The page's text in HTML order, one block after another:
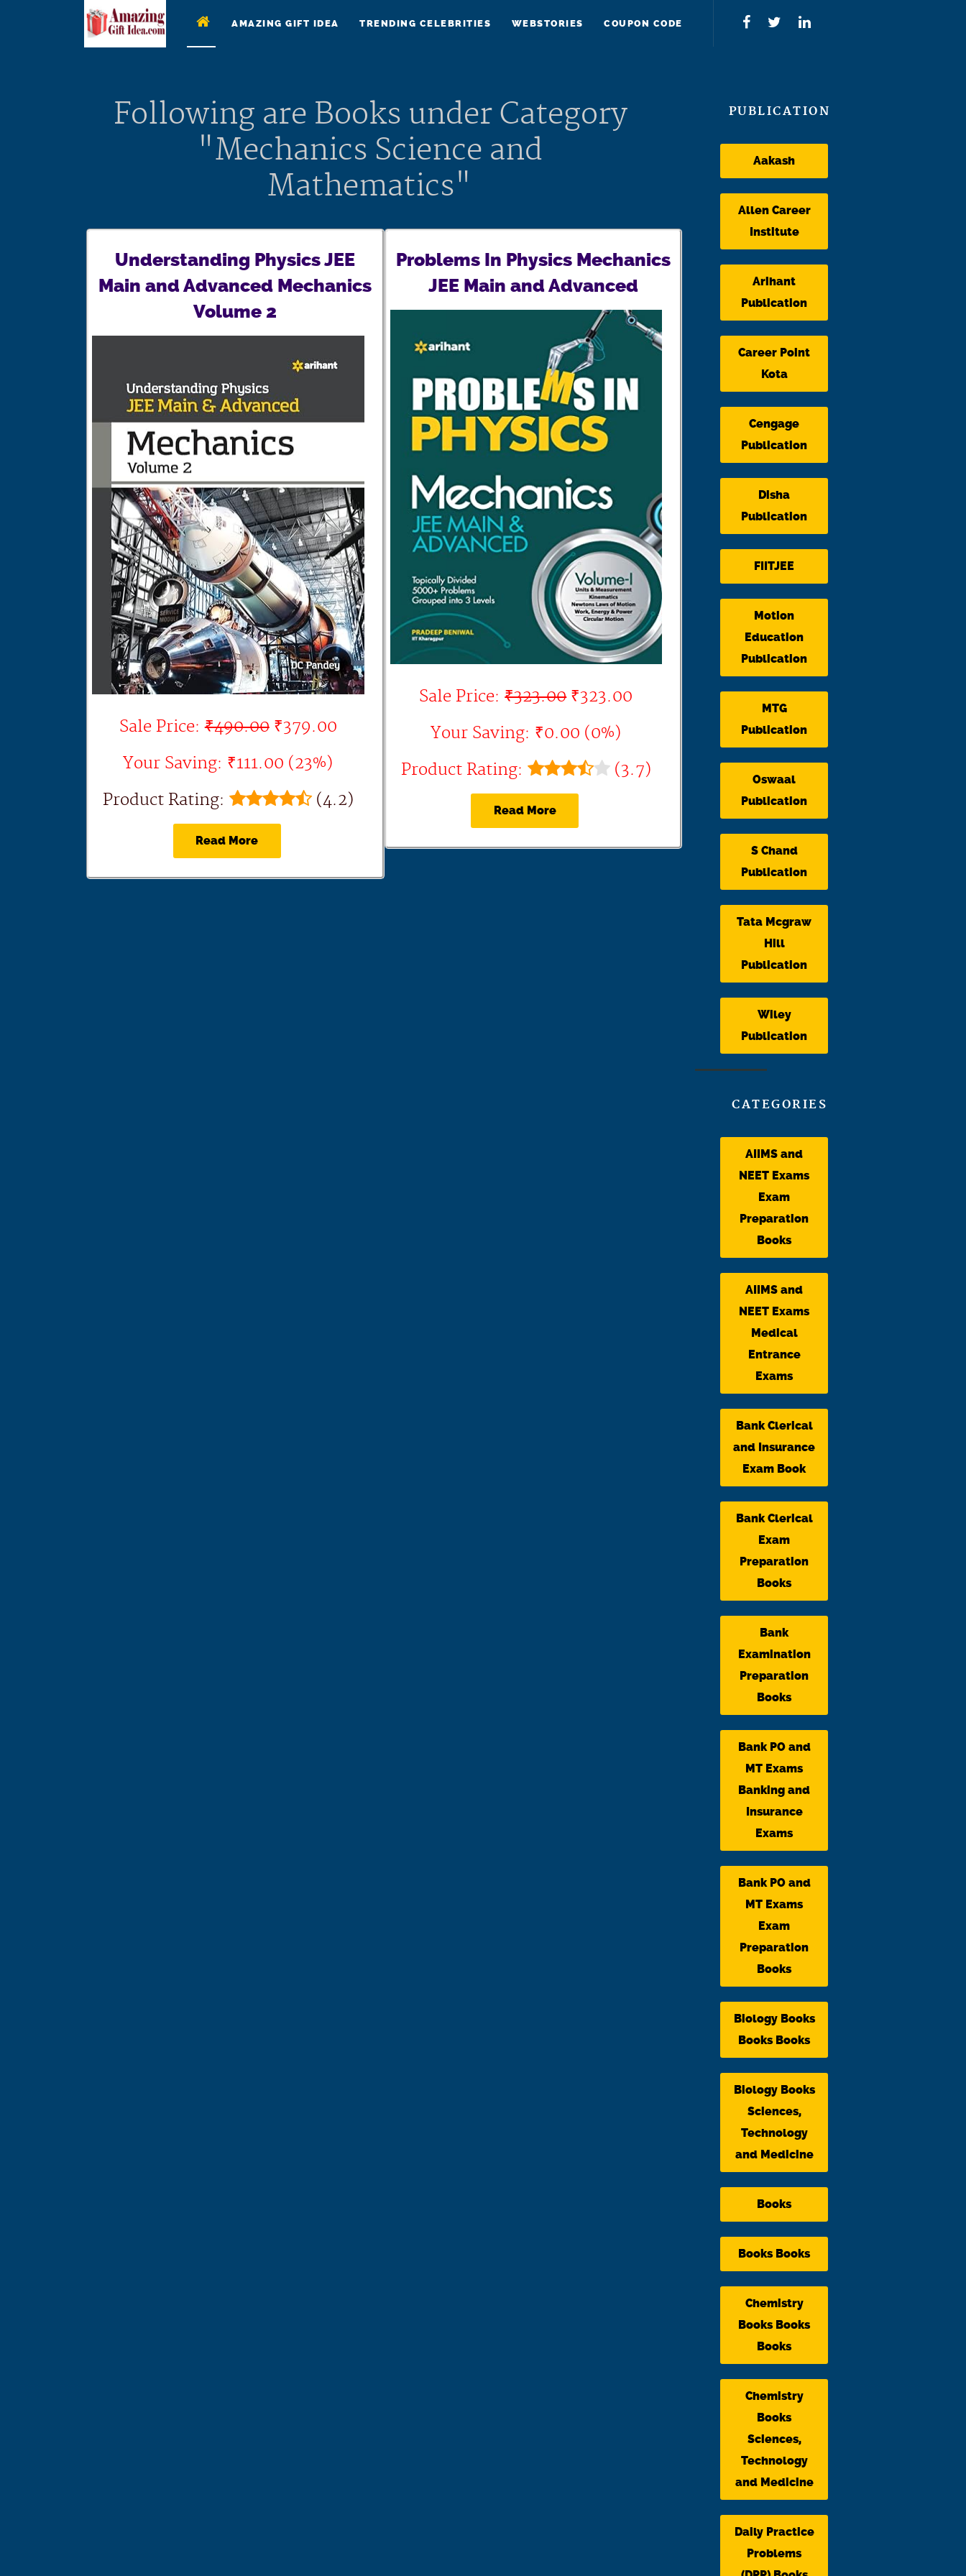
AMAZING GIFT IDEA TRENDING CELEBRITIES WEBSTORIES COUPON CODE
Following are Books under Category
"Mechanics Science and
Mathematics"
Understanding Physics JEE
Main and Advanced Mechanics
Volume 2
Sale Price:₹490.00₹379.00
Your Saving: ₹111.00 (23%)
Product Rating:
(4.2)
Read More
Problems In Physics Mechanics
JEE Main and Advanced
Sale Price:₹323.00₹323.00
Your Saving: ₹0.00 (0%)
Product Rating:
(3.7)
Read More
PUBLICATION
Aakash
Allen Career
Institute
Arihant
Publication
Career Point
Kota
Cengage
Publication
Disha
Publication
FIITJEE
Motion
Education
Publication
MTG
Publication
Oswaal
Publication
S Chand
Publication
Tata Mcgraw
Hill
Publication
Wiley
Publication
CATEGORIES
AIIMS and
NEET Exams
Exam
Preparation
Books
AIIMS and
NEET Exams
Medical
Entrance
Exams
Bank Clerical
and Insurance
Exam Book
Bank Clerical
Exam
Preparation
Books
Bank
Examination
Preparation
Books
Bank PO and
MT Exams
Banking and
Insurance
Exams
Bank PO and
MT Exams
Exam
Preparation
Books
Biology Books
Books Books
Biology Books
Sciences,
Technology
and Medicine
Books
Books Books
Chemistry
Books Books
Books
Chemistry
Books
Sciences,
Technology
and Medicine
Daily Practice
Problems